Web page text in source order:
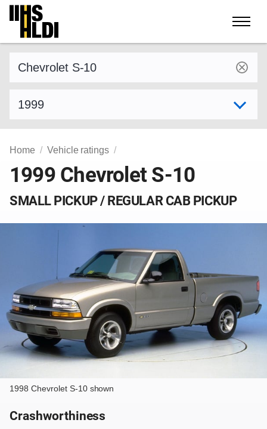
Skip
content
Home Vehicle ratings
1999 Chevrolet S-10
SMALL PICKUP / REGULAR CAB PICKUP
1998 Chevrolet S-10 shown
Crashworthiness